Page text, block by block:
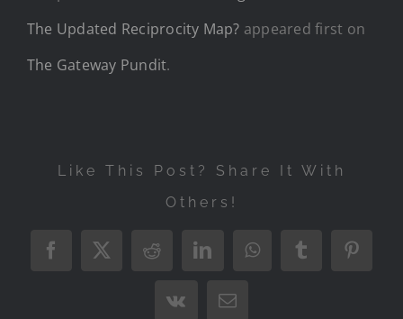
The Updated Reciprocity Map? appeared first on
The Gateway Pundit.
Like This Post? Share It With
Others!
Facebook
X RedditLinkedInWhatsAppTumblr
Vk Email